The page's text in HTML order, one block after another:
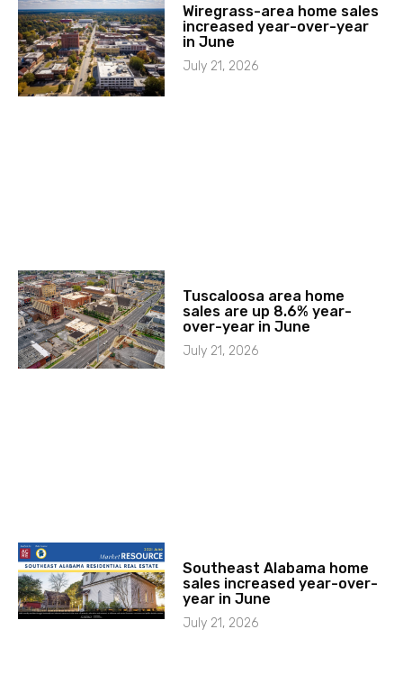
Wiregrass-area home sales
increased year-over-year
in June
July 21, 2026
Tuscaloosa area home
sales are up 8.6% year-
over-year in June
July 21, 2026
Southeast Alabama home
sales increased year-over-
year in June
July 21, 2026